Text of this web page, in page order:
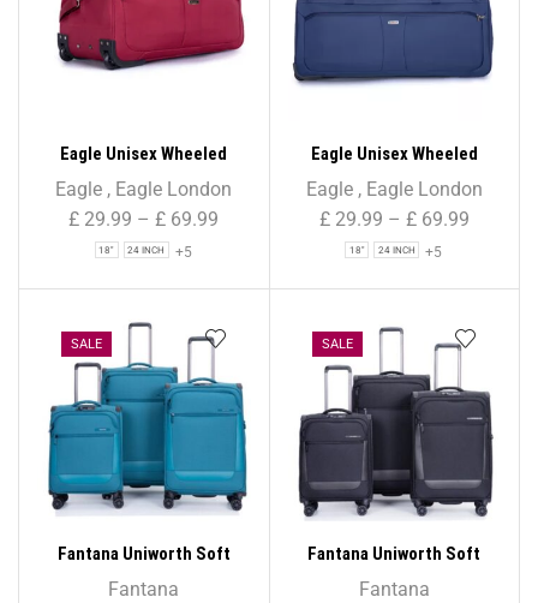
Eagle Unisex Wheeled
Holdall Duffle Bag –
Burgundy – Water-
Resistant PU Base –
Retractable Trolley Handle
– Strong & Tough Travel
Wheeled Bag, 1,000 Denier
Eagle , Eagle London
£ 29.99 – £ 69.99
18" 24 INCH +5
Eagle Unisex Wheeled
Holdall Duffle Bag – Navy –
Water-Resistant PU Base –
Retractable Trolley Handle
– Strong & Tough Travel
Wheeled Bag, 1,000 Denier
Eagle, Eagle London
£29.99 – £69.99
18" 24 INCH +5
SALE
Fantana Uniworth Soft
Case – Cabin
Fantana
SALE
Fantana Uniworth Soft
Case – Large
Fantana